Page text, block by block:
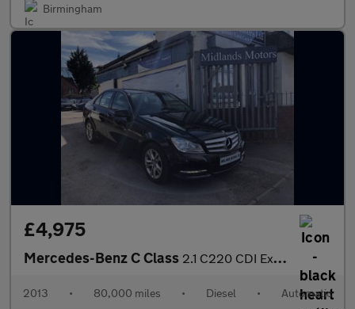
Birmingham
£4,975
Mercedes-Benz C Class 2.1 C220 CDI Executive SE G-Tronic+ Euro 5 (s/s) 4dr
2013 • 80,000 miles • Diesel • Automatic